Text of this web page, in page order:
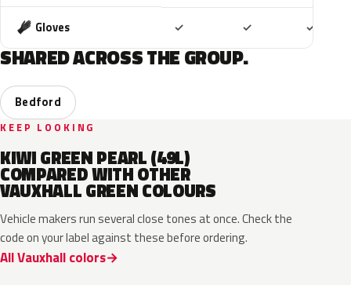
Gloves ✓ ✓ ✓
SHARED ACROSS THE GROUP.
Bedford
KEEP LOOKING
KIWI GREEN PEARL (49L)
COMPARED WITH OTHER
VAUXHALL GREEN COLOURS
Vehicle makers run several close tones at once. Check the
code on your label against these before ordering.
All Vauxhall colors